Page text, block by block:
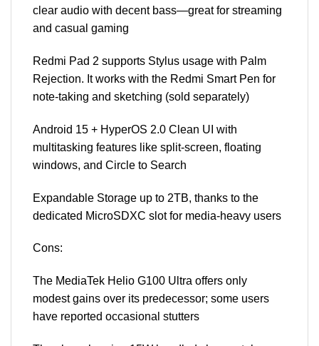
clear audio with decent bass—great for streaming
and casual gaming
Redmi Pad 2 supports Stylus usage with Palm
Rejection. It works with the Redmi Smart Pen for
note-taking and sketching (sold separately)
Android 15 + HyperOS 2.0 Clean UI with
multitasking features like split-screen, floating
windows, and Circle to Search
Expandable Storage up to 2TB, thanks to the
dedicated MicroSDXC slot for media-heavy users
Cons:
The MediaTek Helio G100 Ultra offers only
modest gains over its predecessor; some users
have reported occasional stutters